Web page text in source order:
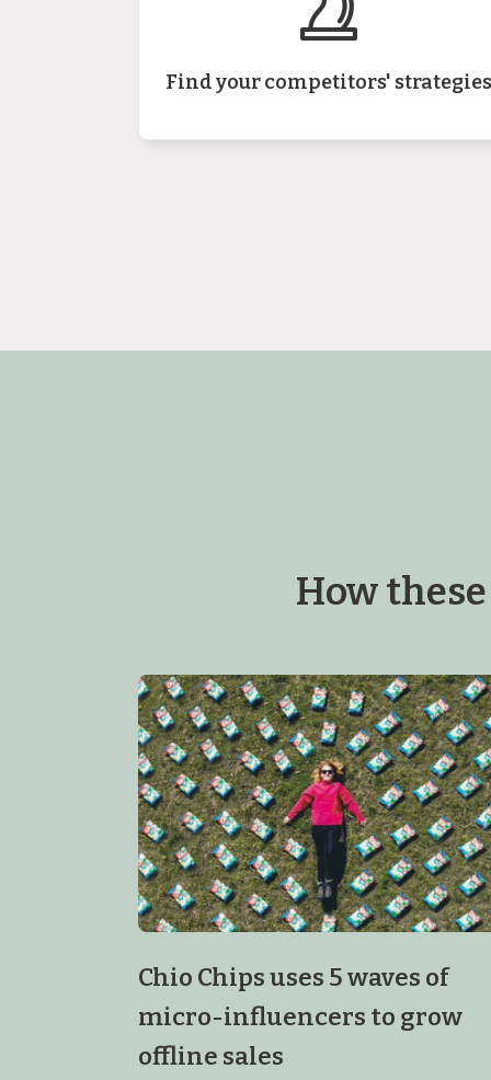
Find your competitors' strategies
How
Chio Chips uses 5 waves of
micro-influencers to grow
offline sales